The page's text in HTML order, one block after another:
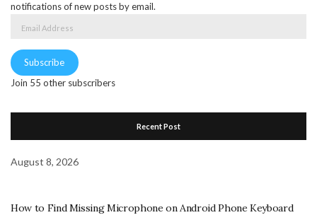
notifications of new posts by email.
Subscribe
Join 55 other subscribers
Recent Post
August 8, 2026
How to Find Missing Microphone on Android Phone Keyboard